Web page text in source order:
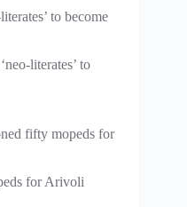
to become
literates’ to
fifty mopeds for
for Arivoli